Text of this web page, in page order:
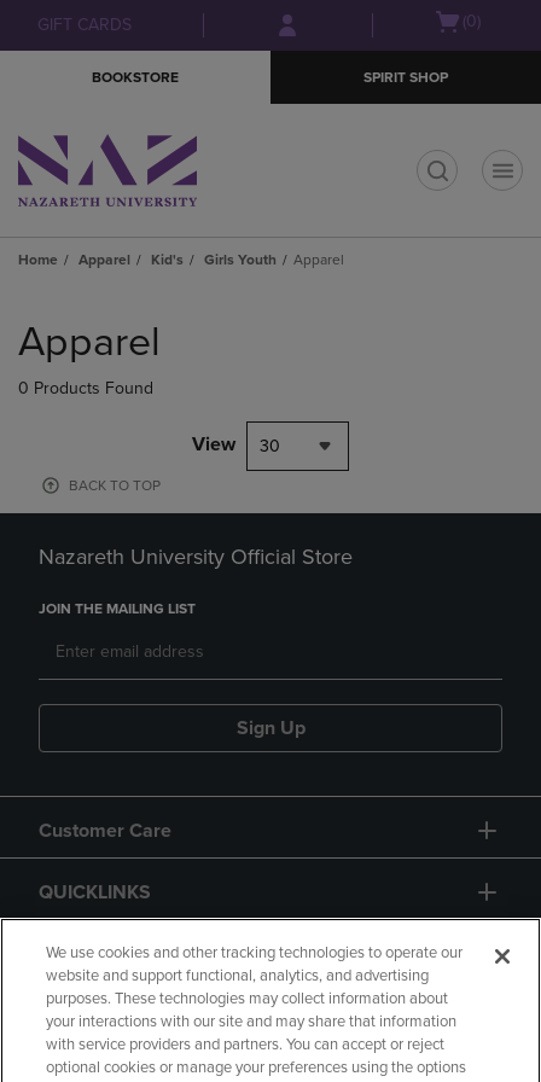
Skip
to
Skip
to
menu
GIFT CARDS
Open(0)
BOOKSTORE SPIRIT SHOP
Home Apparel Kid's Girls Youth Apparel
products
Apparel
0 Products Found
View 30
BACK TO TOP
Nazareth University Official Store
JOIN THE MAILING LIST
Sign Up
Customer Care
QUICKLINKS
GIFT CARD
We use cookies and other tracking technologies to operate our
website and support functional, analytics, and advertising
purposes. These technologies may collect information about
your interactions with our site and may share that information
with service providers and partners. You can accept or reject
optional cookies or manage your preferences using the options